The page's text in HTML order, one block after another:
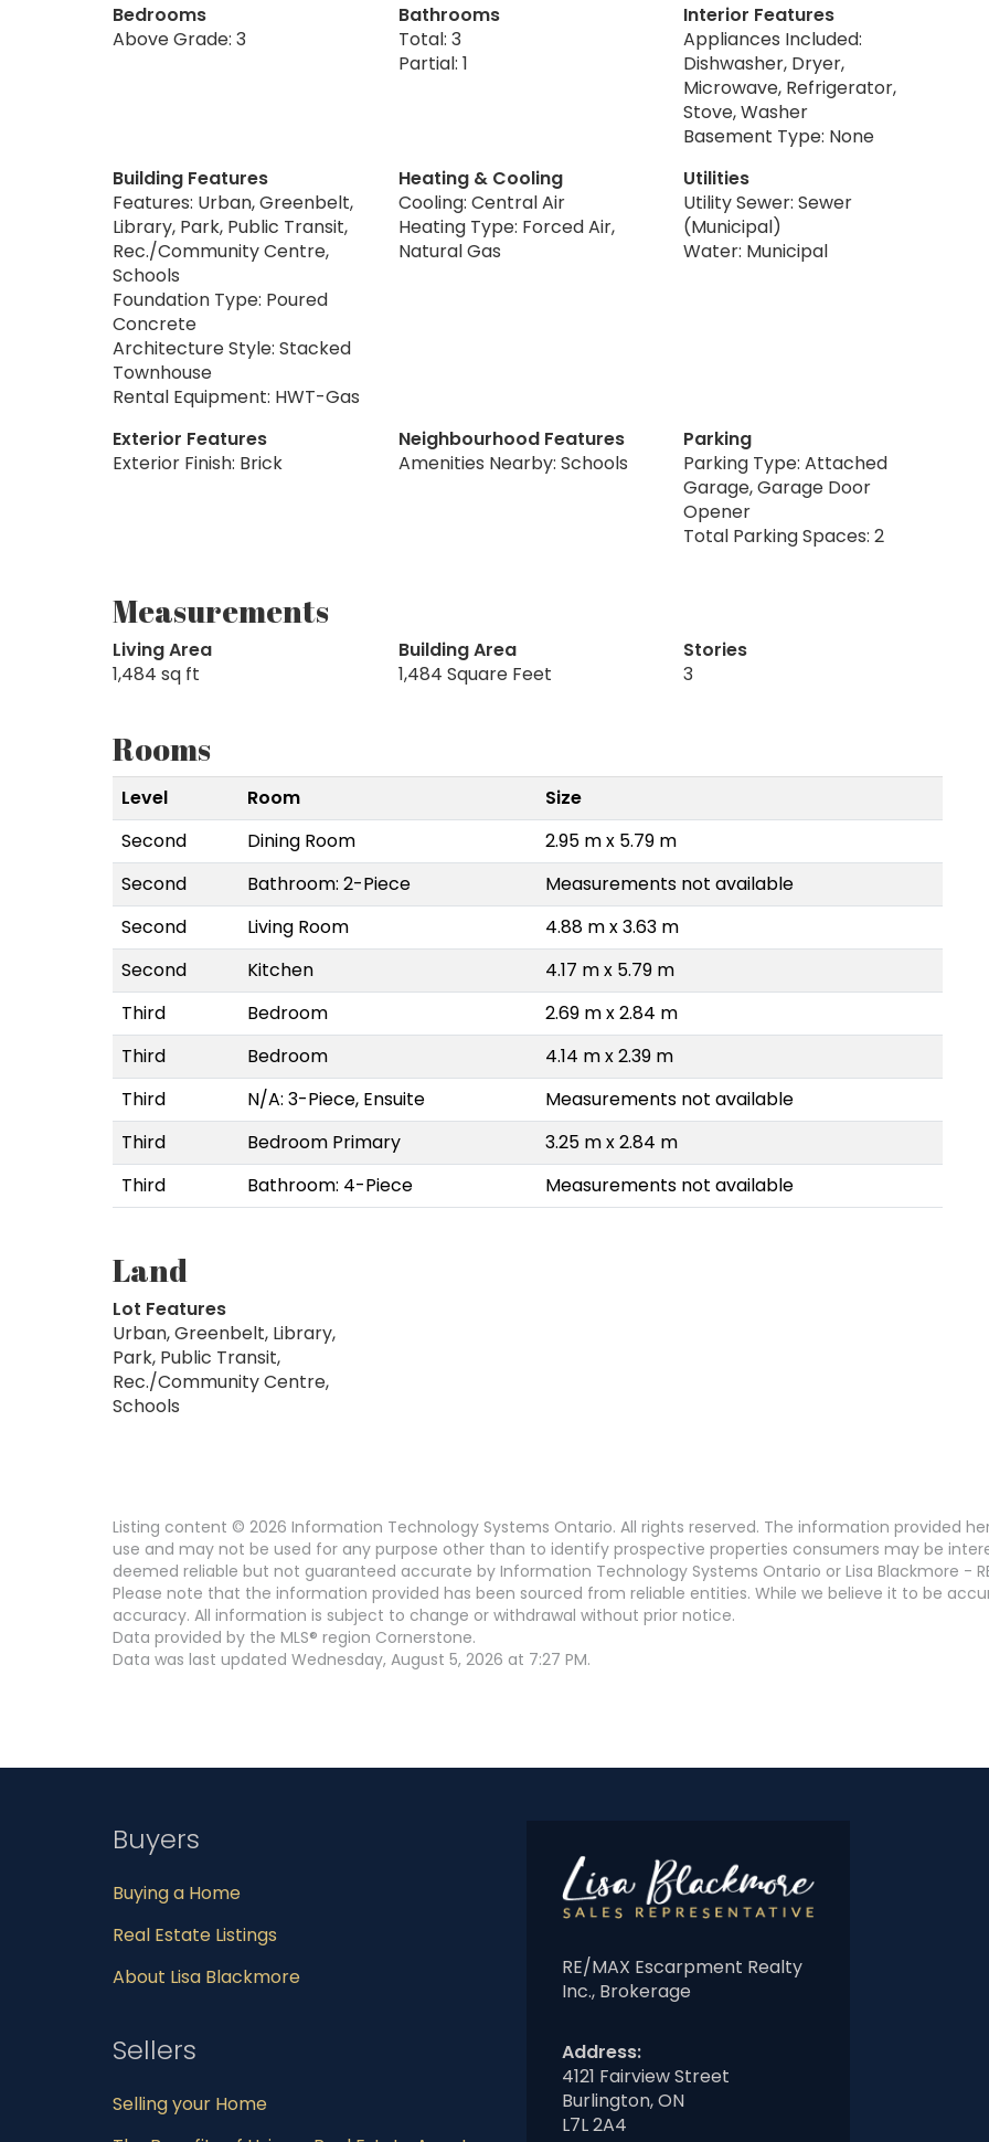
Bedrooms
Above Grade: 3
Bathrooms
Total: 3
Partial: 1
Interior Features
Appliances Included:
Dishwasher, Dryer,
Microwave, Refrigerator,
Stove, Washer
Basement Type: None
Building Features
Features: Urban, Greenbelt,
Library, Park, Public Transit,
Rec./Community Centre,
Schools
Foundation Type: Poured
Concrete
Architecture Style: Stacked
Townhouse
Rental Equipment: HWT-Gas
Heating & Cooling
Cooling: Central Air
Heating Type: Forced Air,
Natural Gas
Utilities
Utility Sewer: Sewer
(Municipal)
Water: Municipal
Exterior Features
Exterior Finish: Brick
Neighbourhood Features
Amenities Nearby: Schools
Parking
Parking Type: Attached
Garage, Garage Door
Opener
Total Parking Spaces: 2
Measurements
Living Area
1,484 sq ft
Building Area
1,484 Square Feet
Stories
3
Rooms
Level Room
Size
Second
Dining Room
2.95 m x 5.79 m
Second
Bathroom: 2-Piece
Measurements not available
Second
Living Room
4.88 m x 3.63 m
Second
Kitchen
4.17 m x 5.79 m
Third
Bedroom
2.69 m x 2.84 m
Third
Bedroom
4.14 m x 2.39 m
Third
N/A: 3-Piece, Ensuite
Measurements not available
Third
Bedroom Primary
3.25 m x 2.84 m
Third
Bathroom: 4-Piece Measurements not available
Land
Lot Features
Urban, Greenbelt, Library,
Park, Public Transit,
Rec./Community Centre,
Schools
Listing content © 2026 Information Technology Systems Ontario. All rights reserved. The information provided
use and may not be used for any purpose other than to identify prospective properties consumers may be
deemed reliable but not guaranteed accurate by Information Technology Systems Ontario or Lisa Blackmore -
Please note that the information provided has been sourced from reliable entities. While we believe it to be
accuracy. All information is subject to change or withdrawal without prior notice.
Data provided by the MLS® region Cornerstone.
Data was last updated Wednesday, August 5, 2026 at 7:27 PM.
Buyers
Buying a Home
Real Estate Listings
About Lisa Blackmore
Sellers
Selling your Home
RE/MAX Escarpment Realty
Inc., Brokerage
Address:
4121 Fairview Street
Burlington, ON
L7L 2A4